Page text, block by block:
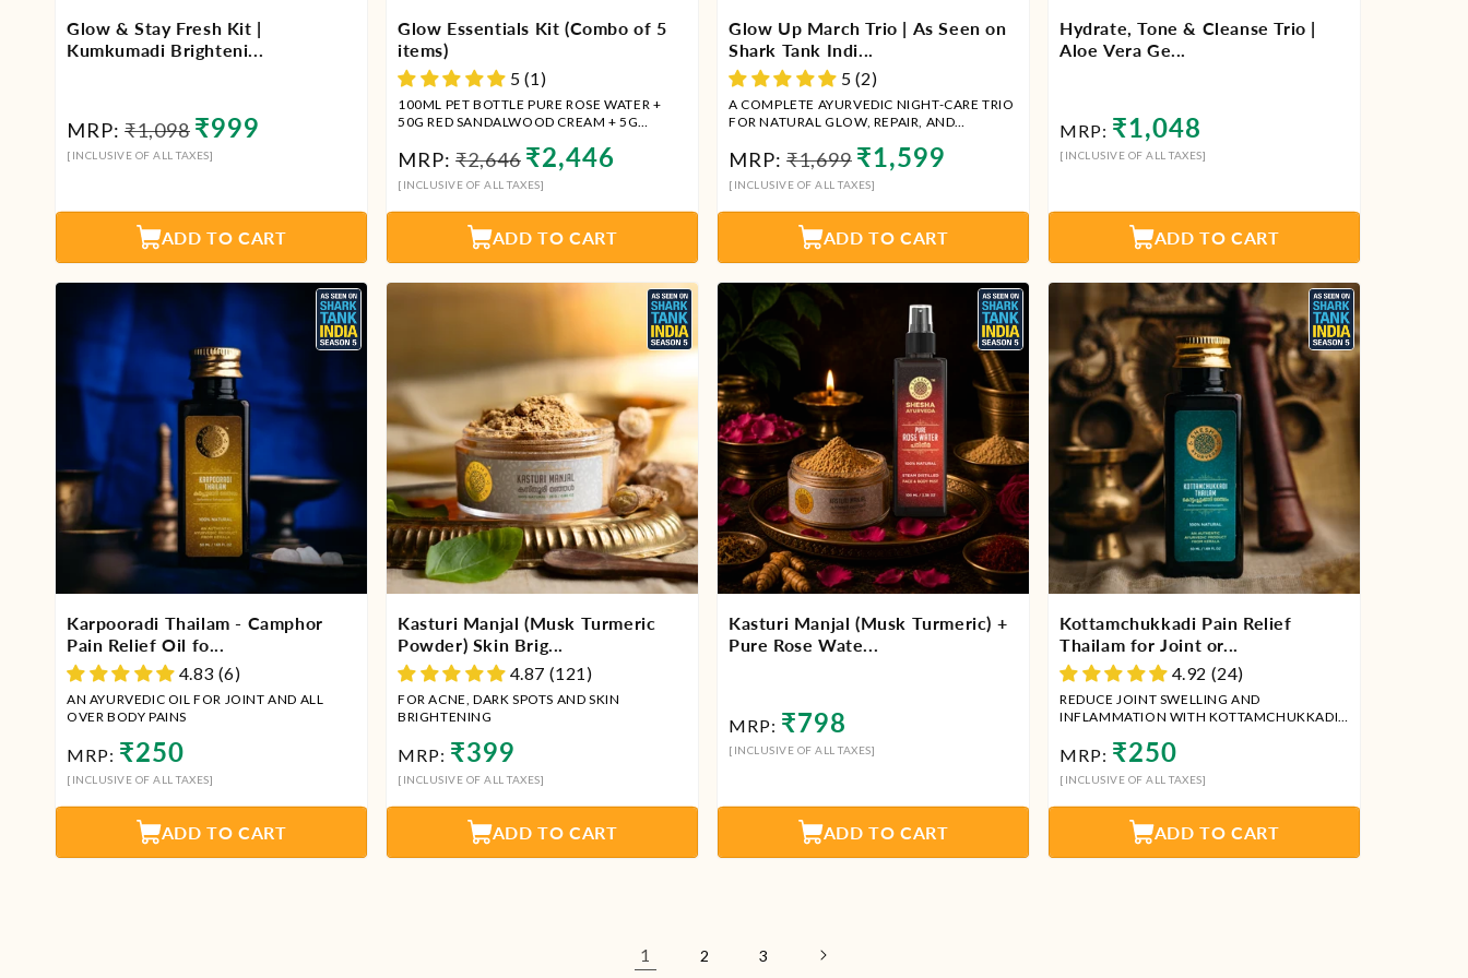
Glow & Stay Fresh Kit |
Kumkumadi Brighteni...
MRP: Regular
price
₹1,098 Sale
price
₹999
[INCLUSIVE OF ALL TAXES]
ADD TO CART
Glow Essentials Kit (Combo of 5
items)
5 (1)
100ML PET BOTTLE PURE ROSE WATER +
50G RED SANDALWOOD CREAM + 5G
THAILAM + 100ML RED SANDALWOOD FACE
MRP: Regular
price
₹2,646 Sale
price
₹2,446
[INCLUSIVE OF ALL TAXES]
ADD TO CART
Glow Up March Trio | As Seen on
Shark Tank Indi...
5 (2)
A COMPLETE AYURVEDIC NIGHT-CARE TRIO
FOR NATURAL GLOW, REPAIR, AND
MRP: Regular
price
₹1,699 Sale
price
₹1,599
[INCLUSIVE OF ALL TAXES]
ADD TO CART
Hydrate, Tone & Cleanse Trio |
Aloe Vera Ge...
MRP: Regular
price
₹1,048
[INCLUSIVE OF ALL TAXES]
ADD TO CART
Karpooradi Thailam - Camphor
Pain Relief Oil fo...
4.83 (6)
AN AYURVEDIC OIL FOR JOINT AND ALL
OVER BODY PAINS
MRP: Regular
price
₹250
[INCLUSIVE OF ALL TAXES]
ADD TO CART
Kasturi Manjal (Musk Turmeric
Powder) Skin Brig...
4.87 (121)
FOR ACNE, DARK SPOTS AND SKIN
BRIGHTENING
MRP: Regular
price
₹399
[INCLUSIVE OF ALL TAXES]
ADD TO CART
Kasturi Manjal (Musk Turmeric) +
Pure Rose Wate...
MRP: Regular
price
₹798
[INCLUSIVE OF ALL TAXES]
ADD TO CART
Kottamchukkadi Pain Relief
Thailam for Joint or...
4.92 (24)
REDUCE JOINT SWELLING AND
INFLAMMATION WITH KOTTAMCHUKKADI
MRP: Regular
price
₹250
[INCLUSIVE OF ALL TAXES]
ADD TO CART
1 2 3